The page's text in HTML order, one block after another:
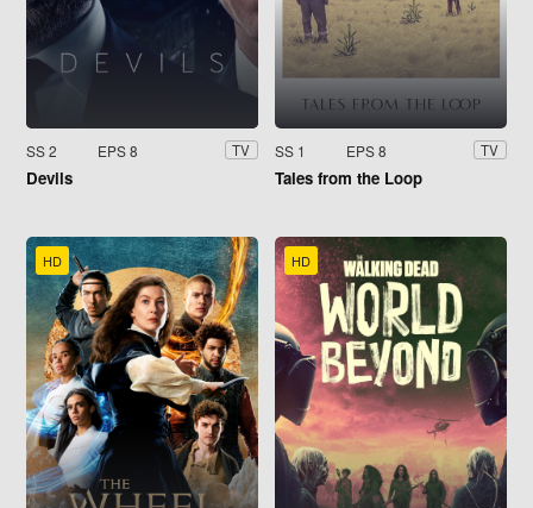
SS 2 EPS 8 TV
Devils
SS 1 EPS 8 TV
Tales from the Loop
HD HD